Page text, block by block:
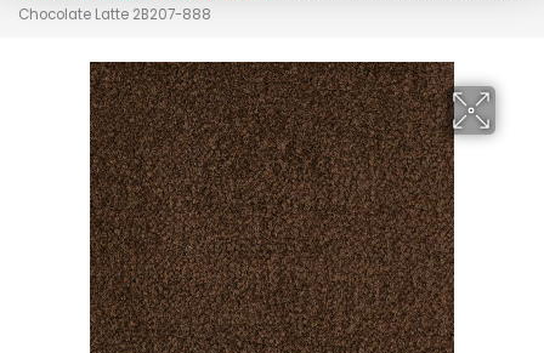
Chocolate Latte 2B207-888